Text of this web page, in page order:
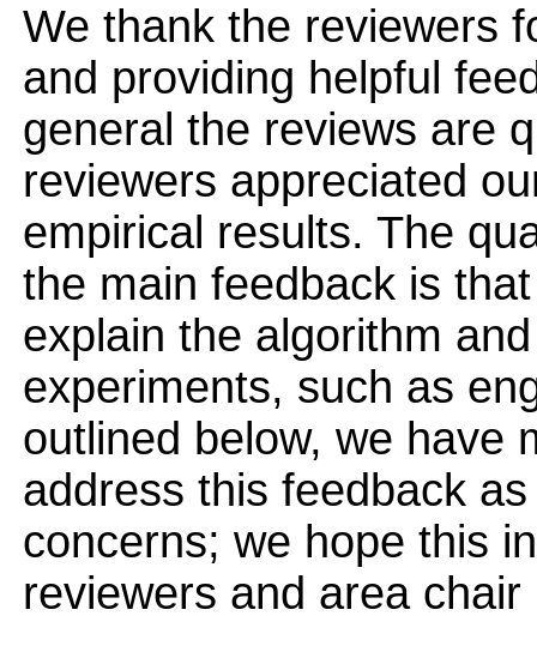
We thank the reviewers
and providing helpful
general the reviews are
reviewers appreciated
empirical results. The
the main feedback is
explain the algorithm
experiments, such as
outlined below, we have
address this feedback
concerns; we hope this
reviewers and area